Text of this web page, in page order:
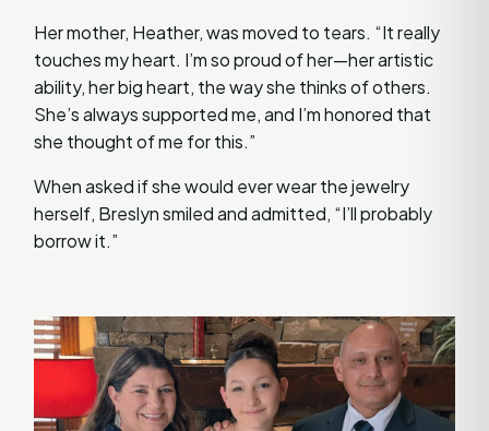
Her mother, Heather, was moved to tears. “It really
touches my heart. I’m so proud of her—her artistic
ability, her big heart, the way she thinks of others.
She’s always supported me, and I’m honored that
she thought of me for this.”
When asked if she would ever wear the jewelry
herself, Breslyn smiled and admitted, “I’ll probably
borrow it.”